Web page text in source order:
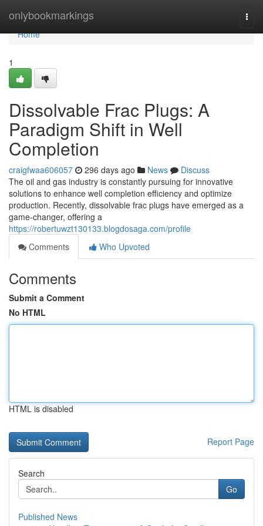
onlybookmarkings
Home
Home
1
Dissolvable Frac Plugs: A
Paradigm Shift in Well
Completion
craigfwaa606057 296 days ago News
Discuss
The oil and gas industry is constantly pursuing for innovative
solutions to enhance well completion efficiency and optimize
production. Recently, dissolvable frac plugs have emerged as a
game-changer, offering a
https://robertuwzt130133.blogdosaga.com/profile
Comments
Who Upvoted
Comments
Submit a Comment
No HTML
HTML is disabled
Report Page
Search
Go
Published News